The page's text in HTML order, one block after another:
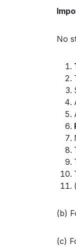
No
(b)
(c)